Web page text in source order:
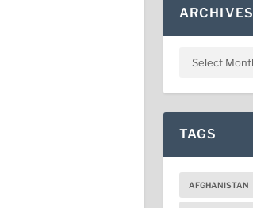
ARCHIVES
TAGS
AFGHANISTAN